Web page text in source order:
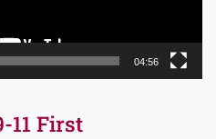
04:56
11 First